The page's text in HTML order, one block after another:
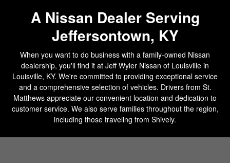
A Nissan Dealer Serving
Jeffersontown, KY
When you want to do business with a family-owned Nissan
dealership, you'll find it at Jeff Wyler Nissan of Louisville in
Louisville, KY. We're committed to providing exceptional service
and a comprehensive selection of vehicles. Drivers from St.
Matthews appreciate our convenient location and dedication to
customer service. We also serve families throughout the region,
including those traveling from Shively.